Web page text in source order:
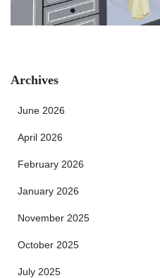
Archives
June 2026
April 2026
February 2026
January 2026
November 2025
October 2025
July 2025